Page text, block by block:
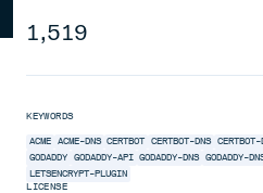
1,519
KEYWORDS
ACME ACME-DNS CERTBOT CERTBOT-DNS CERTBOT-
GODADDY GODADDY-API GODADDY-DNS GODADDY-
LETSENCRYPT-PLUGIN
LICENSE